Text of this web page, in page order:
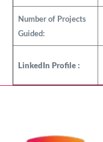
Number of Projects
Guided:
LinkedIn Profile :